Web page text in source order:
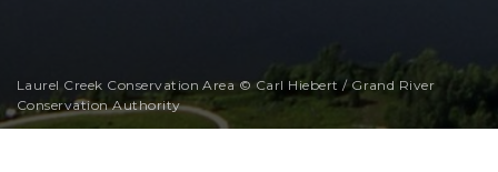
Laurel Creek Conservation Area © Carl Hiebert / Grand River
Conservation Authority